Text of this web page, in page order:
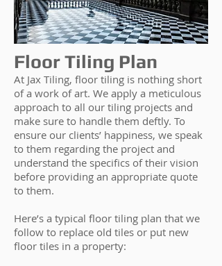
Floor Tiling Plan
At Jax Tiling, floor tiling is nothing short
of a work of art. We apply a meticulous
approach to all our tiling projects and
make sure to handle them deftly. To
ensure our clients’ happiness, we speak
to them regarding the project and
understand the specifics of their vision
before providing an appropriate quote
to them.
Here’s a typical floor tiling plan that we
follow to replace old tiles or put new
floor tiles in a property: